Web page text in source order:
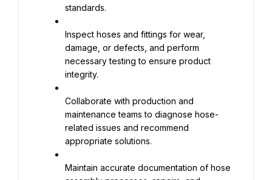
standards.
Inspect hoses and fittings for wear,
damage, or defects, and perform
necessary testing to ensure product
integrity.
Collaborate with production and
maintenance teams to diagnose hose-
related issues and recommend
appropriate solutions.
Maintain accurate documentation of hose